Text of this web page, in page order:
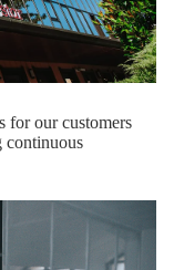
for our customers
continuous